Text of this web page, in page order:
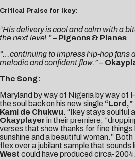
Critical Praise for Ikey:
“His delivery is cool and calm with a
the next level.” – Pigeons & Planes
“…continuing to impress hip-hop fans
melodic and confident flow.”–
The Song:
Maryland by way of Nigeria by way of
the soul back on his new single “Lord,”
Kami de Chukwu. “Ikey stays soulful
Okayplayer in their premiere,
verses that show thanks for fine things
sunshine and a beautiful woman.”
flex over a jubilant sample that sounds
West could have produced circa-2004.